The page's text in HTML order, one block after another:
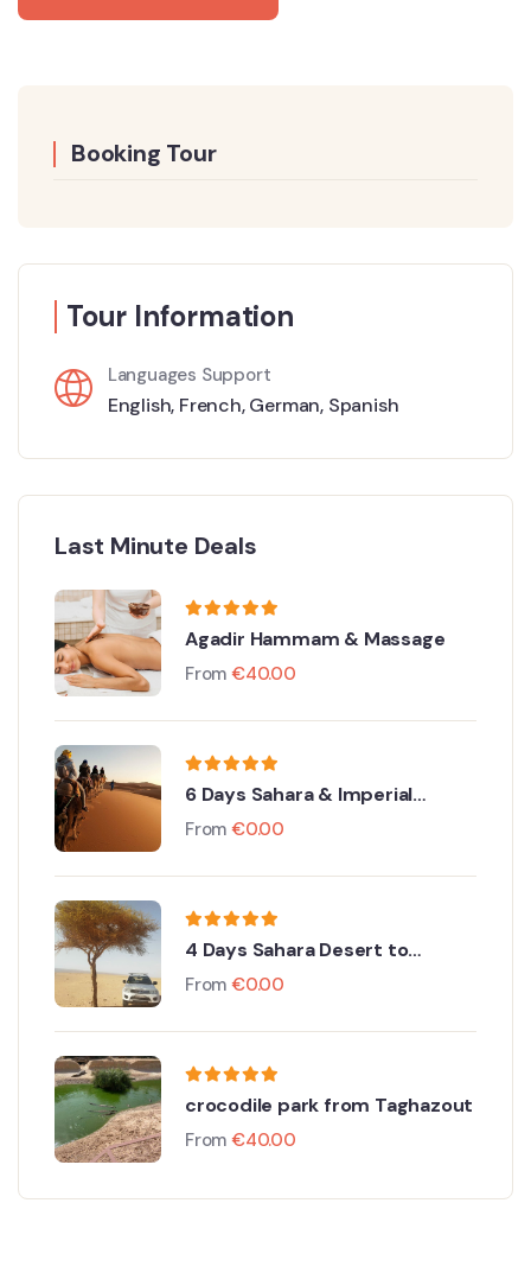
Booking Tour
Tour Information
Languages Support
English, French,German, Spanish
Last Minute Deals
Agadir Hammam & Massage
From €40.00
6 Days Sahara & Imperial
Discovery
From €0.00
4 Days Sahara Desert to
Merzouga From Agadir
From €0.00
crocodile park from Taghazout
From €40.00